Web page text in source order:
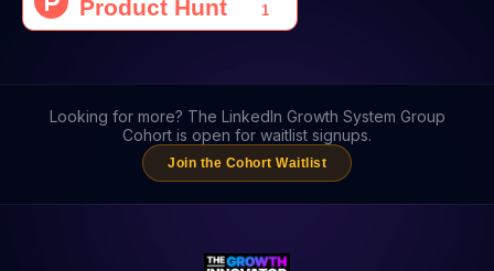
Looking for more? The LinkedIn Growth System Group
Cohort is open for waitlist signups.
Join the Cohort Waitlist